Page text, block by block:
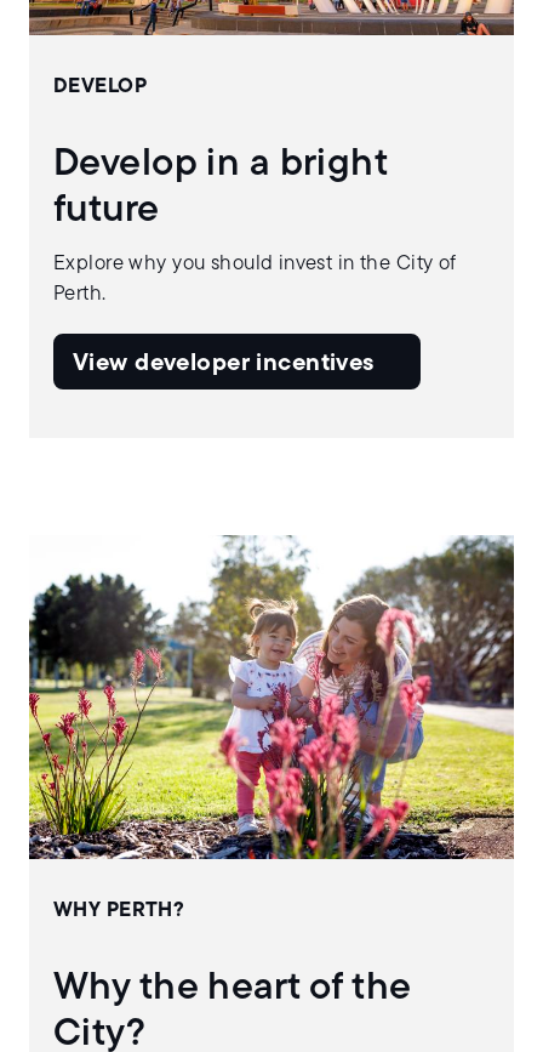
DEVELOP
Develop in a bright
future
Explore why you should invest in the City of
Perth.
View developer incentives
WHY PERTH?
Why the heart of the
City?